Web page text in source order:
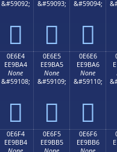
&#59092;

&#59093;

&#59094;

0E6E4
EE9BA4
None
&#59108;

0E6E5
EE9BA5
None
&#59109;

0E6E6
EE9BA6
None
&#59110;

0E6F4
EE9BB4
0E6F5
EE9BB5
0E6F6
EE9BB6